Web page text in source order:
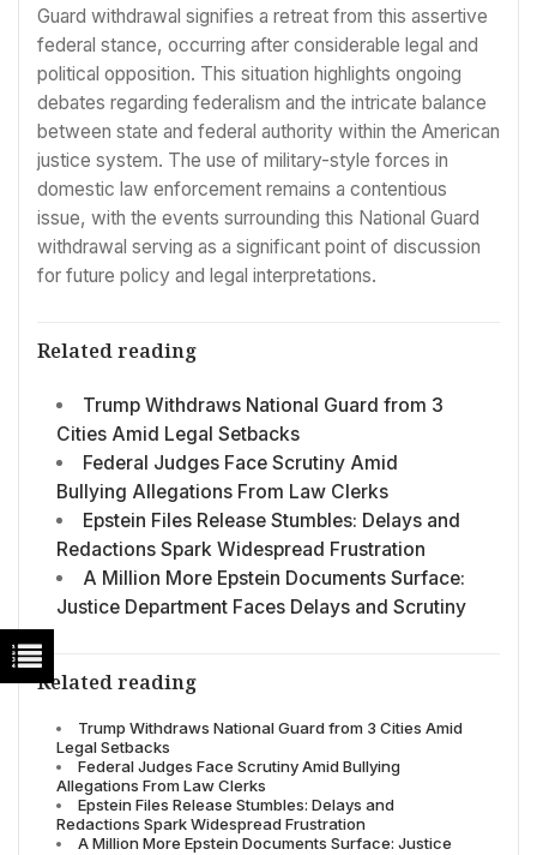
Guard withdrawal signifies a retreat from this assertive
federal stance, occurring after considerable legal and
political opposition. This situation highlights ongoing
debates regarding federalism and the intricate balance
between state and federal authority within the American
justice system. The use of military-style forces in
domestic law enforcement remains a contentious
issue, with the events surrounding this National Guard
withdrawal serving as a significant point of discussion
for future policy and legal interpretations.
Related reading
Trump Withdraws National Guard from 3
Cities Amid Legal Setbacks
Federal Judges Face Scrutiny Amid
Bullying Allegations From Law Clerks
Epstein Files Release Stumbles: Delays and
Redactions Spark Widespread Frustration
A Million More Epstein Documents Surface:
Justice Department Faces Delays and Scrutiny
Related reading
Trump Withdraws National Guard from 3 Cities Amid
Legal Setbacks
Federal Judges Face Scrutiny Amid Bullying
Allegations From Law Clerks
Epstein Files Release Stumbles: Delays and
Redactions Spark Widespread Frustration
A Million More Epstein Documents Surface: Justice